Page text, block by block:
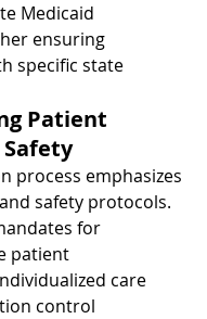
Medicaid
ensuring
specific state
Patient
process emphasizes
safety protocols.
for
patient
care
control